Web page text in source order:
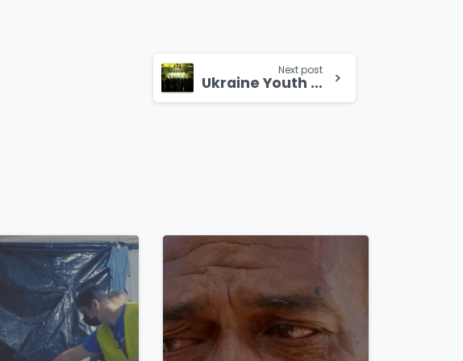
Next post
Ukraine Youth gather for “Good Fruit” Conference